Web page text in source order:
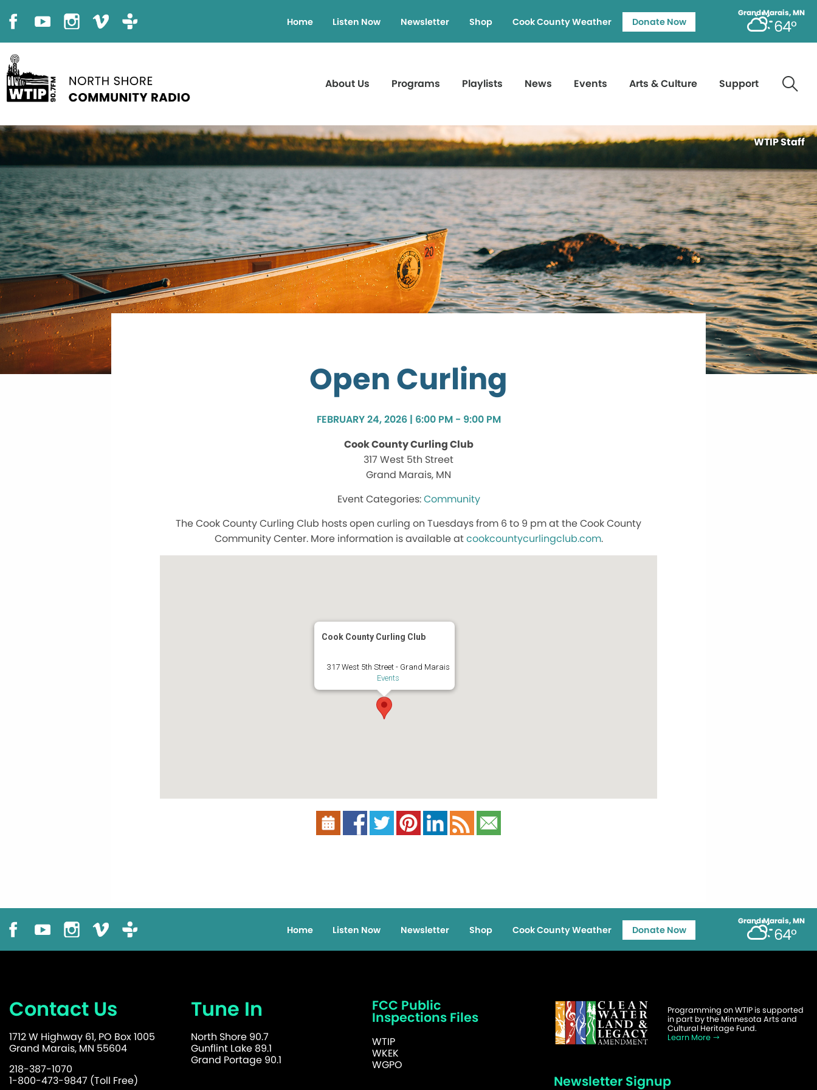
Grand Marais, MN
64°
Home Listen Now Newsletter Shop Cook County Weather Donate Now
About Us Programs Playlists News Events Arts & Culture Support
WTIP Staff
Open Curling
FEBRUARY 24, 2026 | 6:00 PM - 9:00 PM
Cook County Curling Club
317 West 5th Street
Grand Marais, MN
Community
The Cook County Curling Club hosts open curling on Tuesdays from 6 to 9 pm at the Cook County
Community Center. More information is available atcookcountycurlingclub.com.
Cook County Curling Club
317 West 5th Street - Grand Marais
Events
Grand Marais, MN
64°
Home Listen Now Newsletter Shop Cook County Weather Donate Now
Contact Us
1712 W Highway 61, PO Box 1005
Grand Marais, MN 55604
218-387-1070
1-800-473-9847 (Toll Free)
Tune In
North Shore 90.7
Gunflint Lake 89.1
Grand Portage 90.1
FCC Public
Inspections Files
WTIP
WKEK
WGPO
Programming on WTIP is supported
in part by the Minnesota Arts and
Cultural Heritage Fund.
Learn More
Newsletter Signup